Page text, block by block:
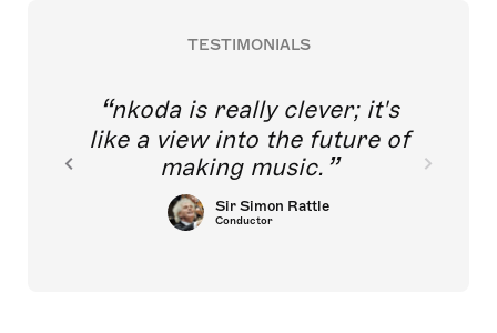
TESTIMONIALS
nkoda is really clever; it's
like a view into the future of
making music.
Sir Simon Rattle
Conductor